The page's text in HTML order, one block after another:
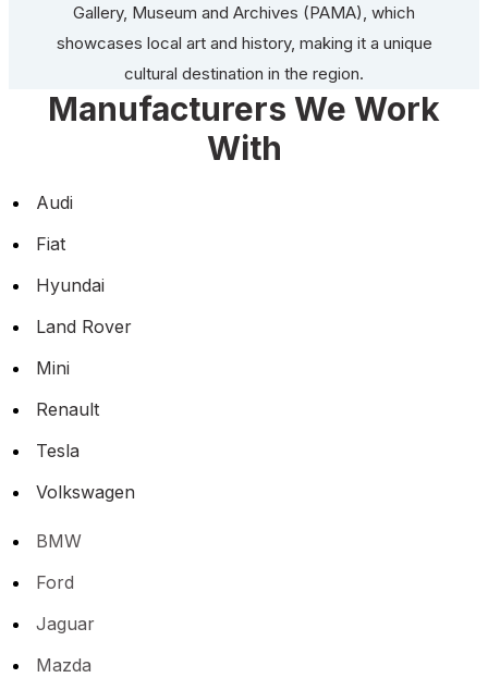
Gallery, Museum and Archives (PAMA), which
showcases local art and history, making it a unique
cultural destination in the region.
Manufacturers We Work
With
Audi
Fiat
Hyundai
Land Rover
Mini
Renault
Tesla
Volkswagen
BMW
Ford
Jaguar
Mazda